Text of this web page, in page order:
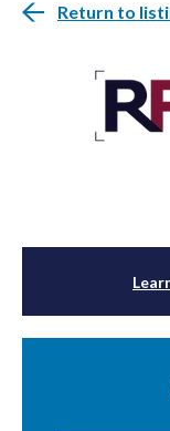
Return to